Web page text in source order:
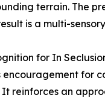
terrain. The
is a multi-
for In
for
reinforces an